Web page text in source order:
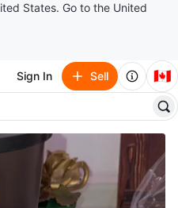
States. Go to the United
Sign In Sell 🇨🇦